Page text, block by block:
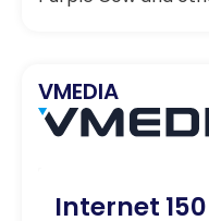
VMEDIA
Internet 150